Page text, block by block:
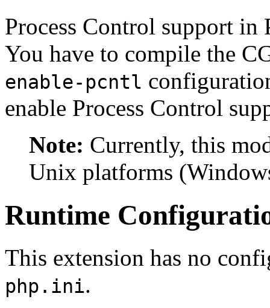
Process Control support in
You have to compile the
enable-pcntl
enable Process Control
Note: Currently, this
Unix platforms
Runtime
This extension has no
php.ini.